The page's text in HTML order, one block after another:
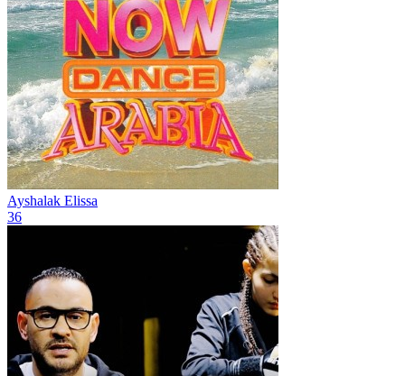
Ayshalak Elissa
36